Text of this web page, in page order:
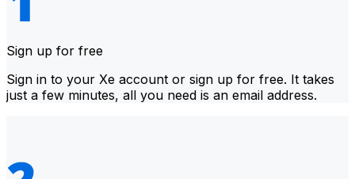
Sign up for free
Sign in to your Xe account or sign up for free. It takes
just a few minutes, all you need is an email address.